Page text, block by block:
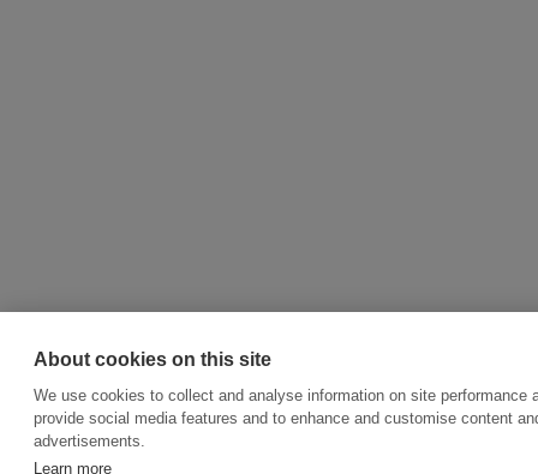
About cookies on this site
We use cookies to collect and analyse information on site performance
provide social media features and to enhance and customise content
advertisements.
Learn more